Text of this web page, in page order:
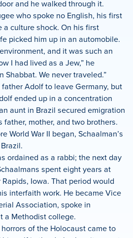
and he walked through it.
who spoke no English, his first
culture shock. On his first
picked him up in an automobile.
and it was such an
I had lived as a Jew,” he
Shabbat. We never traveled.”
Adolf to leave Germany, but
ended up in a concentration
aunt in Brazil secured emigration
father, mother, and two brothers.
World War II began, Schaalman’s
ordained as a rabbi; the next day
spent eight years at
Iowa. That period would
interfaith work. He became Vice
Association, spoke in
a Methodist college.
of the Holocaust came to